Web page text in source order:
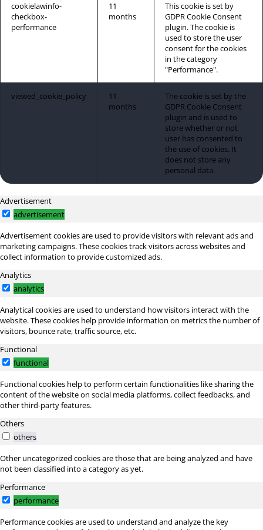
cookielawinfo-
checkbox-
performance
11
months
This cookie is set by
GDPR Cookie Consent
plugin. The cookie is
used to store the user
consent for the cookies
in the category
"Performance".
viewed_cookie_policy
11
months
The cookie is set by the
GDPR Cookie Consent
plugin and is used to
store whether or not
user has consented to
the use of cookies. It
does not store any
personal data.
Advertisement
advertisement
Advertisement cookies are used to provide visitors with relevant ads and
marketing campaigns. These cookies track visitors across websites and
collect information to provide customized ads.
Analytics
analytics
Analytical cookies are used to understand how visitors interact with the
website. These cookies help provide information on metrics the number of
visitors, bounce rate, traffic source, etc.
Functional
functional
Functional cookies help to perform certain functionalities like sharing the
content of the website on social media platforms, collect feedbacks, and
other third-party features.
Others
others
Other uncategorized cookies are those that are being analyzed and have
not been classified into a category as yet.
Performance
performance
Performance cookies are used to understand and analyze the key